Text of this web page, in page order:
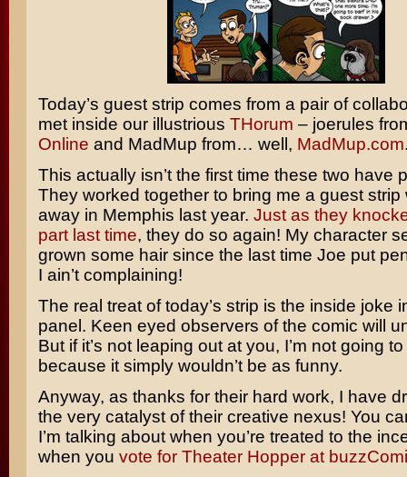
Today’s guest strip comes from a pair of
met inside our illustrious THorum – joerules
Online and MadMup from… well, MadMup.com
This actually isn’t the first time these two have
They worked together to bring me a guest strip
away in Memphis last year. Just as they
part last time, they do so again! My character
grown some hair since the last time Joe put
I ain’t complaining!
The real treat of today’s strip is the inside joke
panel. Keen eyed observers of the comic will
But if it’s not leaping out at you, I’m not going
because it simply wouldn’t be as funny.
Anyway, as thanks for their hard work, I have
the very catalyst of their creative nexus! You
I’m talking about when you’re treated to the
when you vote for Theater Hopper at